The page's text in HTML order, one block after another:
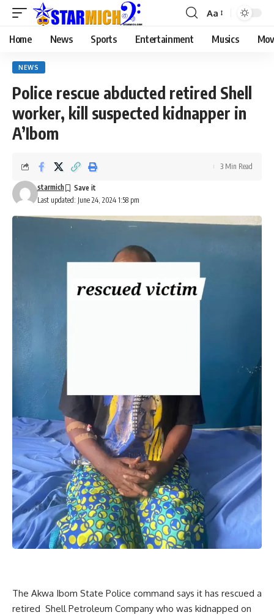
Aa
Home News Sports Entertainment Musics
NEWS
Police rescue abducted retired Shell
worker, kill suspected kidnapper in
A’Ibom
Last updated: June 24, 2024 1:58 pm
starmich
3 Min Read
The Akwa Ibom State Police command says it has rescued a
retired Shell Petroleum Company who was kidnapped on